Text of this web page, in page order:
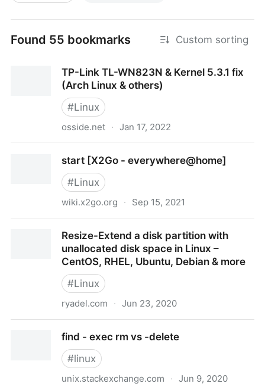
Found 55 bookmarks Custom sorting
TP-Link TL-WN823N & Kernel 5.3.1 fix
(Arch Linux & others)
#Linux
osside.net · Jan 17, 2022
start [X2Go - everywhere@home]
#Linux
wiki.x2go.org · Sep 15, 2021
Resize-Extend a disk partition with
unallocated disk space in Linux –
CentOS, RHEL, Ubuntu, Debian & more
#Linux
ryadel.com · Jun 23, 2020
space in Linux – CentOS, RHEL, Ubuntu, Debian &
find - exec rm vs -delete
#linux
unix.stackexchange.com · Jun 9, 2020